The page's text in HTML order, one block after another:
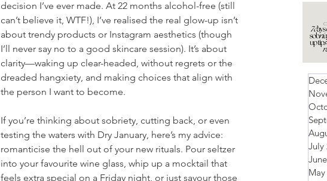
July
decision I’ve ever made. At 22 months alcohol-free (still
can’t believe it, WTF!), I’ve realised the real glow-up isn’t
about trendy products or Instagram aesthetics (though
I’ll never say no to a good skincare session). It’s about
clarity—waking up clear-headed, without regrets or the
dreaded hangxiety, and making choices that align with
the person I want to become.
If you’re thinking about sobriety, cutting back, or even
testing the waters with Dry January, here’s my advice:
romanticise the hell out of your new rituals. Pour seltzer
into your favourite wine glass, whip up a mocktail that
feels extra special on a Friday night, or just savour those